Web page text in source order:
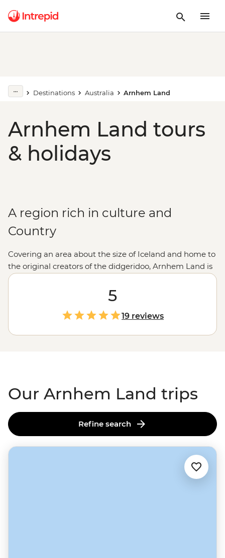
Destinations Australia Arnhem Land
Arnhem Land tours
& holidays
A region rich in culture and
Country
Covering an area about the size of Iceland and home to
the original creators of the didgeridoo, Arnhem Land is
a region of exceptional geography and culture. And to
get the best of both, you’ll explore these tropical
outback roads aboard a 4WD, accompanied by a First
Nations guide. Learn the secrets of ancient rock art, go
in search of native birds, enjoy a picnic by the Inkiyu
Billabong and come away with a greater
5
19 reviews
Our Arnhem Land trips
Refine search